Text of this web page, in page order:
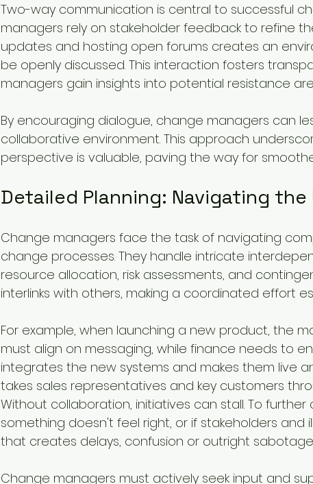
Two-way communication is central to successful
managers rely on stakeholder feedback to refine
updates and hosting open forums creates an
be openly discussed. This interaction fosters
managers gain insights into potential resistance
By encouraging dialogue, change managers can
collaborative environment. This approach
perspective is valuable, paving the way for
Detailed Planning: Navigating the
Change managers face the task of navigating
change processes. They handle intricate
resource allocation, risk assessments, and
interlinks with others, making a coordinated effort
For example, when launching a new product, the
must align on messaging, while finance needs to
integrates the new systems and makes them live
takes sales representatives and key customers
Without collaboration, initiatives can stall. To
something doesn't feel right, or if stakeholders and
that creates delays, confusion or outright
Change managers must actively seek input and